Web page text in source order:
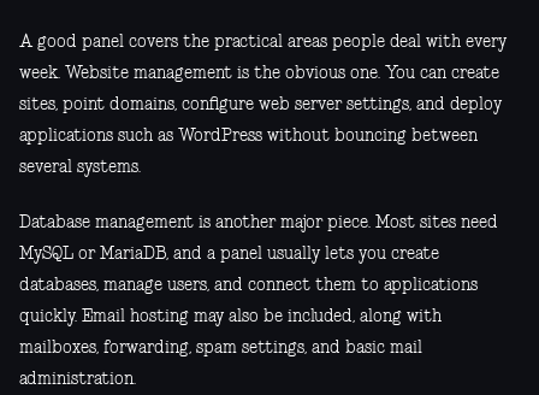
A good panel covers the practical areas people deal with every
week. Website management is the obvious one. You can create
sites, point domains, configure web server settings, and deploy
applications such as WordPress without bouncing between
several systems.
Database management is another major piece. Most sites need
MySQL or MariaDB, and a panel usually lets you create
databases, manage users, and connect them to applications
quickly. Email hosting may also be included, along with
mailboxes, forwarding, spam settings, and basic mail
administration.